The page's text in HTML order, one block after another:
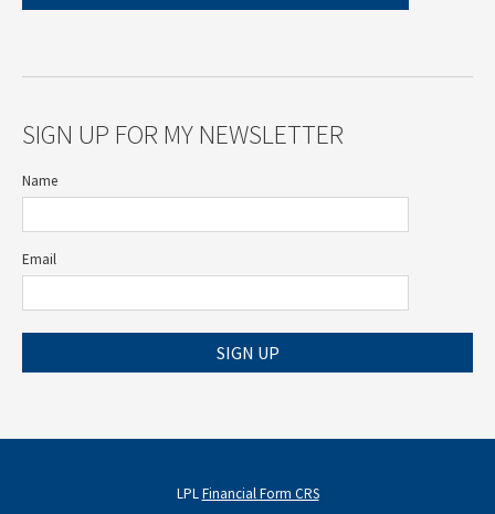
SIGN UP FOR MY NEWSLETTER
Name
Email
SIGN UP
LPLFinancial Form CRS